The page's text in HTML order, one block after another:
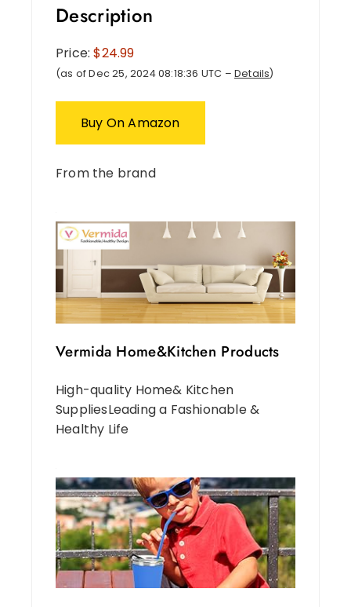
Description
Price:$24.99
(as of Dec 25, 2024 08:18:36 UTC – Details)
Buy On Amazon
From the brand
Vermida Home&Kitchen Products
High-quality Home& Kitchen
SuppliesLeading a Fashionable &
Healthy Life